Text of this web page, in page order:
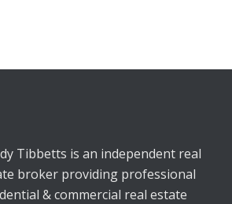
Tibbetts is an independent real
broker providing professional
& commercial real estate